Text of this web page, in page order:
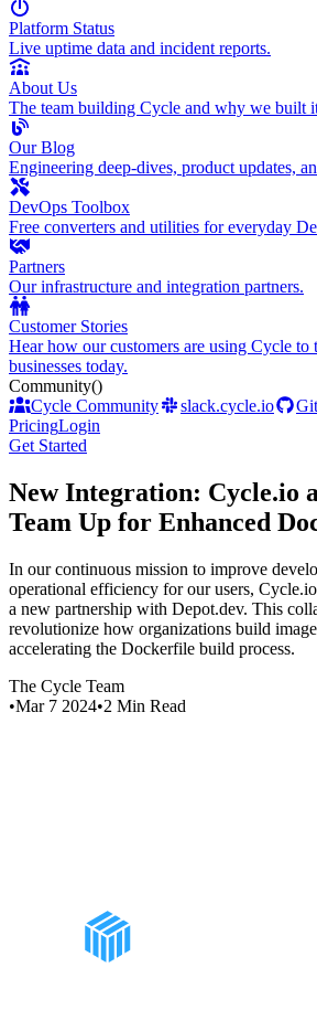
Platform Status
Live uptime data and incident reports.
About Us
The team building Cycle and why we built
Our Blog
Engineering deep-dives, product updates,
DevOps Toolbox
Free converters and utilities for everyday
Partners
Our infrastructure and integration partners.
Customer Stories
Hear how our customers are using Cycle to
businesses today.
Community()
Cycle Community
slack.cycle.io
PricingLogin
Get Started
New Integration: Cycle.io
Team Up for Enhanced
In our continuous mission to improve
operational efficiency for our users,
a new partnership with Depot.dev. This
revolutionize how organizations build
accelerating the Dockerfile build process.
The Cycle Team
•Mar 7 2024•2 Min Read